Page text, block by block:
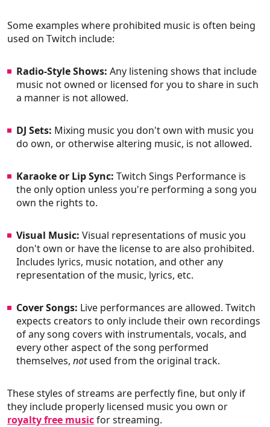
Some examples where prohibited music is often being
used on Twitch include:
Radio-Style Shows: Any listening shows that include
music not owned or licensed for you to share in such
a manner is not allowed.
DJ Sets: Mixing music you don't own with music you
do own, or otherwise altering music, is not allowed.
Karaoke or Lip Sync: Twitch Sings Performance is
the only option unless you're performing a song you
own the rights to.
Visual Music: Visual representations of music you
don't own or have the license to are also prohibited.
Includes lyrics, music notation, and other any
representation of the music, lyrics, etc.
Cover Songs: Live performances are allowed. Twitch
expects creators to only include their own recordings
of any song covers with instrumentals, vocals, and
every other aspect of the song performed
themselves, notused from the original track.
These styles of streams are perfectly fine, but only if
they include properly licensed music you own or
royalty free musicfor streaming.